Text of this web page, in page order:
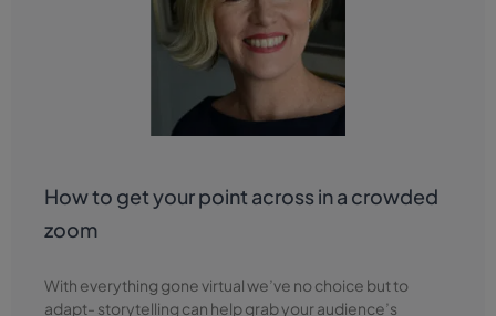
How to get your point across in a crowded
zoom
With everything gone virtual we’ve no choice but to
adapt- storytelling can help grab your audience’s